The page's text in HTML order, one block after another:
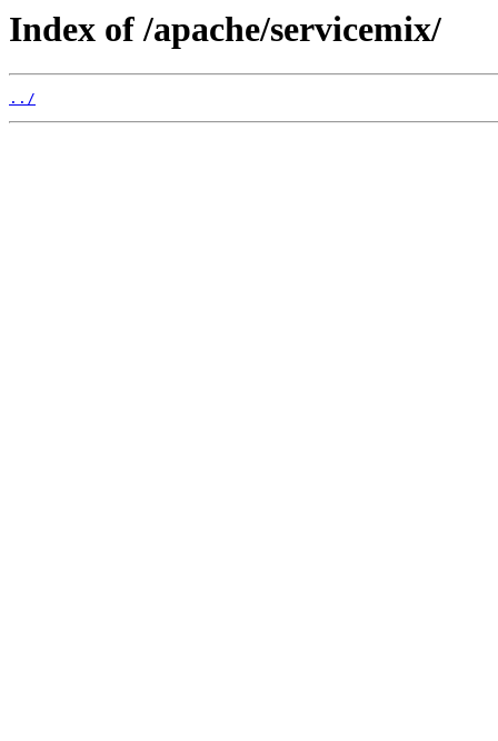
Index of /apache/servicemix/
../